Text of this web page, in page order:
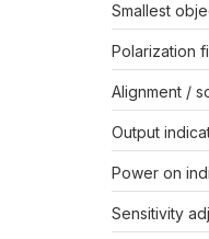
Smallest
Polarization
Alignment /
Output
Power on
Sensitivity